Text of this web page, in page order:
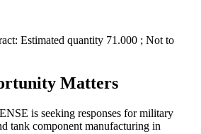
Estimated quantity 71.000 ; Not to
Matters
is seeking responses for military
tank component manufacturing in